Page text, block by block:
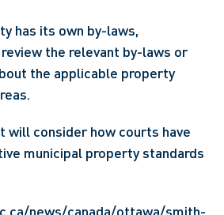
has its own by-laws,
the relevant by-laws or
the applicable property
will consider how courts have
municipal property standards
news/canada/ottawa/smith-